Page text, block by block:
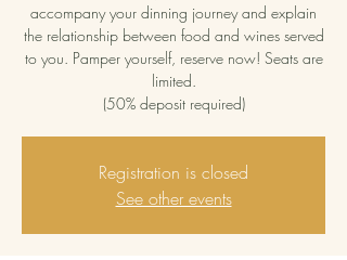
accompany your dinning journey and explain
the relationship between food and wines served
to you. Pamper yourself, reserve now! Seats are
limited.
(50% deposit required)
Registration is closed
See other events